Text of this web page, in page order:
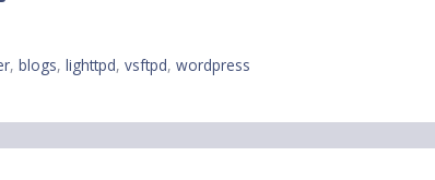
,blogs,lighttpd,vsftpd,wordpress